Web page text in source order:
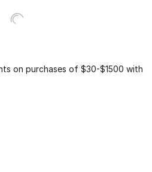
on purchases of $30-$1500 with
1 of 1 colors